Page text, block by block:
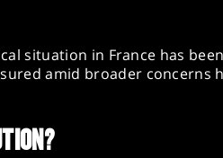
situation in France has
amid broader concerns